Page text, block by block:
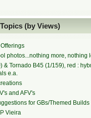
(by Views)
photos...nothing more, nothing
& Tornado B45 (1/159), red :
e.a.
and AFV's
for GBs/Themed Builds
Vieira